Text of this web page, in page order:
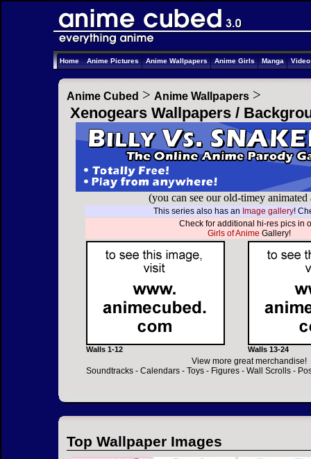
Home Anime Pictures Anime Wallpapers Anime Girls Manga
Anime Cubed > Anime Wallpapers >
Xenogears Wallpapers /
(you can see our old-timey
This series also has an Image gallery!
Check for additional hi-res pics in
Girls of Anime Gallery!
Walls 1-12 Walls 13-24
View more great merchandise!
Soundtracks - Calendars - Toys - Figures - Wall Scrolls -
Top Wallpaper Images